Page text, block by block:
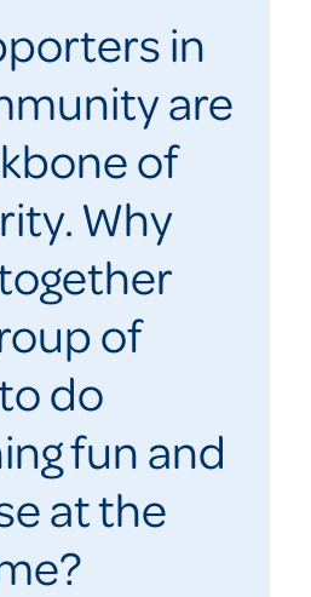
in
are
of
Why
of
do
fun and
at the